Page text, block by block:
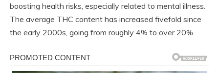
boosting health risks, especially related to mental illness.
The average THC content has increased fivefold since
the early 2000s, going from roughly 4% to over 20%.